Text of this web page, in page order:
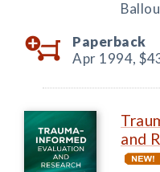
Ballou
Paperback
Apr 1994,
and